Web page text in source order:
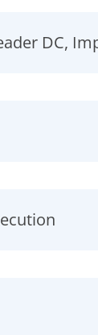
DC,